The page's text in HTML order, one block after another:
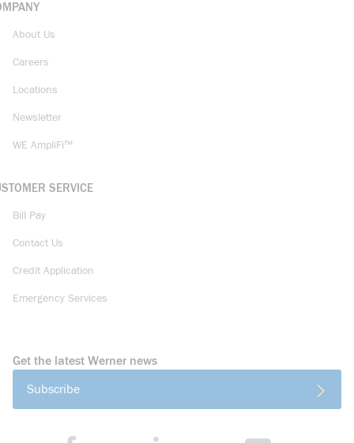
About Us
Careers
Locations
Newsletter
WE AmpliFi™
SERVICE
Bill Pay
Contact Us
Credit Application
Emergency Services
Get the latest Werner news
Subscribe